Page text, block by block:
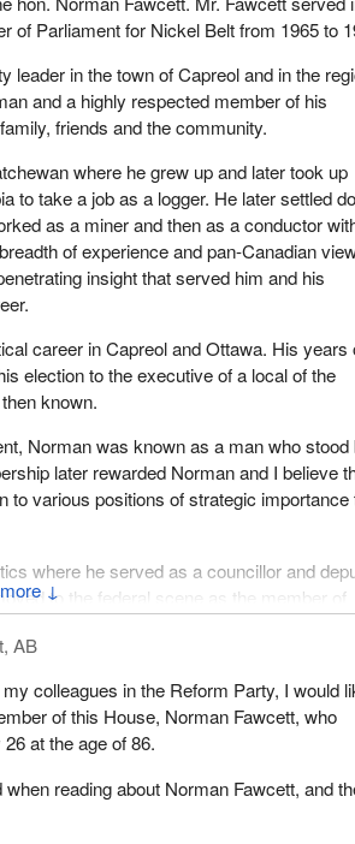
↓
of Parliament for Nickel Belt from 1965 to
leader in the town of Capreol and in the
and a highly respected member of his
friends and the community.
where he grew up and later took up
to take a job as a logger. He later settled
as a miner and then as a conductor
of experience and pan-Canadian
insight that served him and his
career in Capreol and Ottawa. His years
election to the executive of a local of the
known.
Norman was known as a man who stood
later rewarded Norman and I believe
to various positions of strategic importance
where he served as a councillor and
to the federal scene as the member of
to municipal politics and served as the
mayor. He retired from municipal
without seeing or touching the works to
field, the museum, the library and so
one part of public service. The other was
AB
colleagues in the Reform Party, I would
of this House, Norman Fawcett, who
at the age of 86.
reading about Norman Fawcett, and